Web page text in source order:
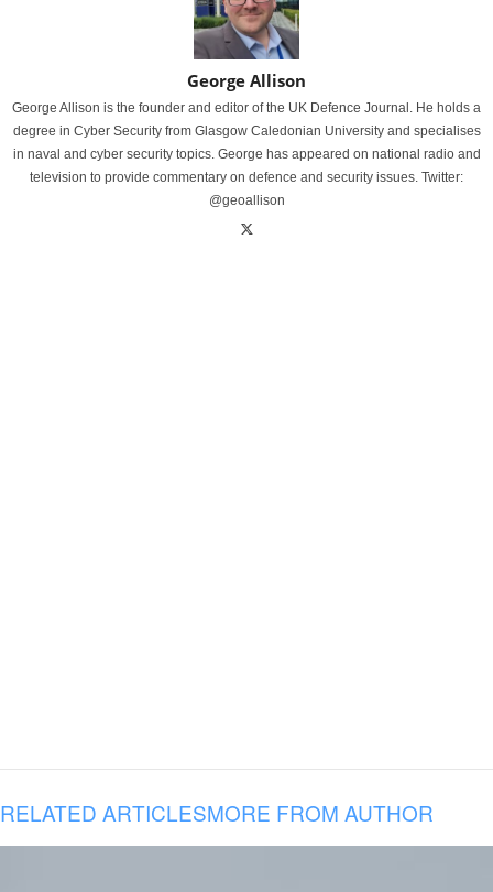
George Allison
George Allison is the founder and editor of the UK Defence Journal. He holds a
degree in Cyber Security from Glasgow Caledonian University and specialises
in naval and cyber security topics. George has appeared on national radio and
television to provide commentary on defence and security issues. Twitter:
@geoallison
RELATED ARTICLESMORE FROM AUTHOR